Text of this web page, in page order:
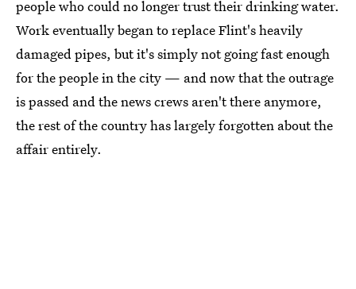
people who could no longer trust their drinking water.
Work eventually began to replace Flint's heavily
damaged pipes, but it's simply not going fast enough
for the people in the city — and now that the outrage
is passed and the news crews aren't there anymore,
the rest of the country has largely forgotten about the
affair entirely.